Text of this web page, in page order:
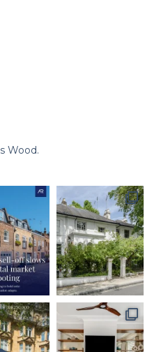
Wood.